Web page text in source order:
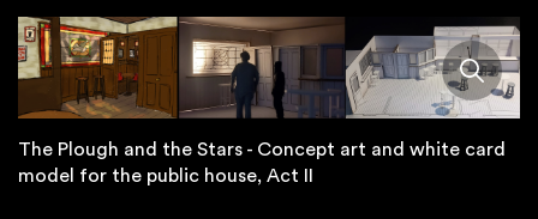
The Plough and the Stars - Concept art and white card
model for the public house, Act II